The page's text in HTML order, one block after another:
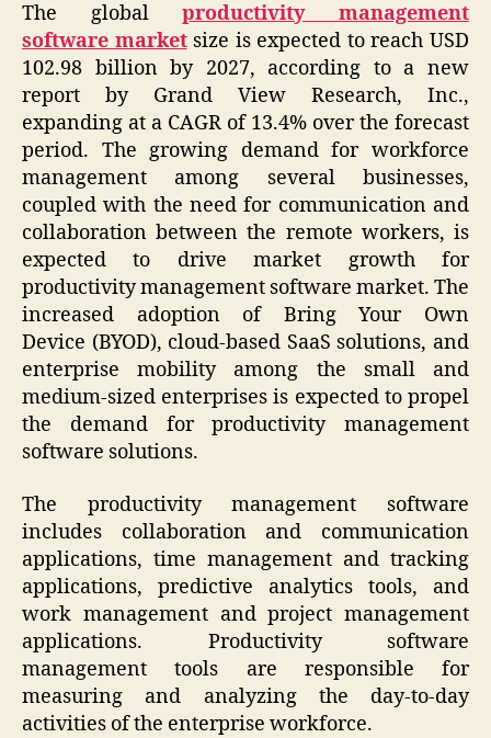
The globalproductivity management
software marketsize is expected to reach USD
102.98 billion by 2027, according to a new
report by Grand View Research, Inc.,
expanding at a CAGR of 13.4% over the forecast
period. The growing demand for workforce
management among several businesses,
coupled with the need for communication and
collaboration between the remote workers, is
expected to drive market growth for
productivity management software market. The
increased adoption of Bring Your Own
Device (BYOD), cloud-based SaaS solutions, and
enterprise mobility among the small and
medium-sized enterprises is expected to propel
the demand for productivity management
software solutions.
The productivity management software
includes collaboration and communication
applications, time management and tracking
applications, predictive analytics tools, and
work management and project management
applications. Productivity software
management tools are responsible for
measuring and analyzing the day-to-day
activities of the enterprise workforce.